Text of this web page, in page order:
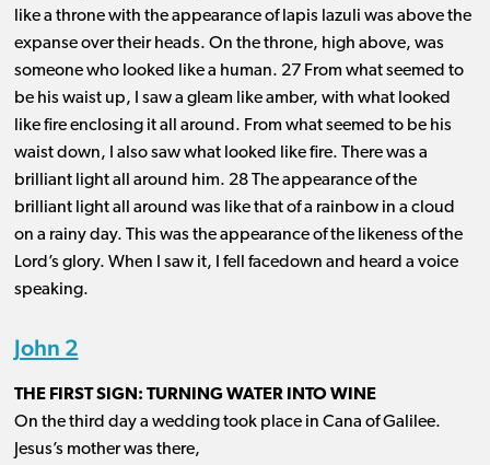
like a throne with the appearance of lapis lazuli was above the
expanse over their heads. On the throne, high above, was
someone who looked like a human. 27 From what seemed to
be his waist up, I saw a gleam like amber, with what looked
like fire enclosing it all around. From what seemed to be his
waist down, I also saw what looked like fire. There was a
brilliant light all around him. 28 The appearance of the
brilliant light all around was like that of a rainbow in a cloud
on a rainy day. This was the appearance of the likeness of the
Lord’s glory. When I saw it, I fell facedown and heard a voice
speaking.
John 2
THE FIRST SIGN: TURNING WATER INTO WINE
On the third day a wedding took place in Cana of Galilee.
Jesus’s mother was there,